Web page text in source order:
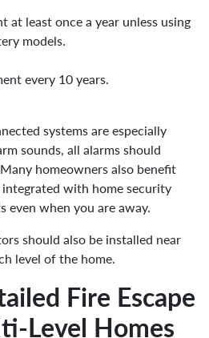
at least once a year unless using
models.
every 10 years.
systems are especially
sounds, all alarms should
homeowners also benefit
with home security
even when you are away.
should also be installed near
level of the home.
Fire Escape
Level Homes